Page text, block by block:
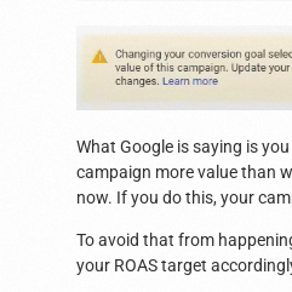
What Google is saying is
campaign more value than
now. If you do this, your
To avoid that from
your ROAS target